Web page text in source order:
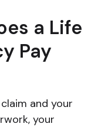
a Life
Pay
and your
your